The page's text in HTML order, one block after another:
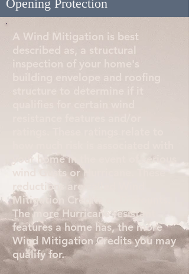
Opening Protection
A Wind Mitigation is best
described as, a structural
inspection of your home's
your home in the event of serious
wind Gusts or Hurricane. These
reductions are called Wind
Mitigation Credits or Discounts.
The more Hurricane resistant
features a home has, the more
Wind Mitigation Credits you may
qualify for.